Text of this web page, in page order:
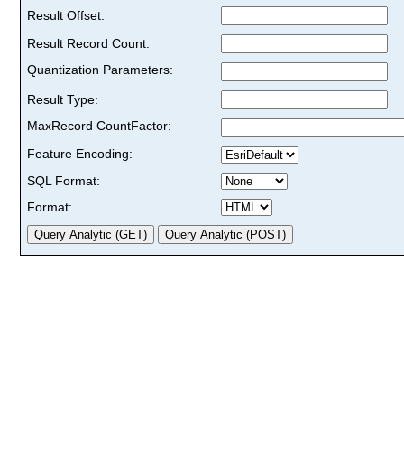
Result Offset:
Result Record Count:
Quantization Parameters:
Result Type:
MaxRecord CountFactor:
Feature Encoding:
SQL Format:
Format: